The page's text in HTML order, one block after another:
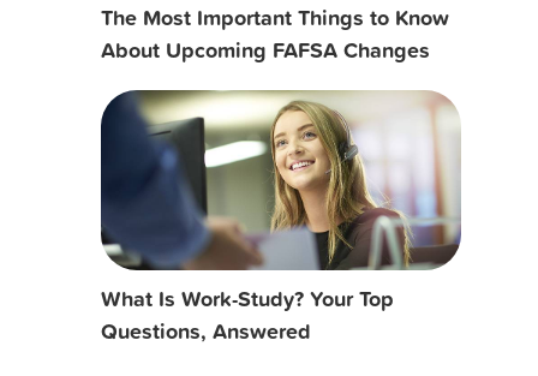
The Most Important Things to Know
About Upcoming FAFSA Changes
What Is Work-Study? Your Top
Questions, Answered